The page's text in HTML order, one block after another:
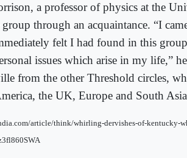
a professor of physics at the
through an acquaintance. “I
felt I had found in this
issues which arise in my life,”
from the other Threshold circles,
the UK, Europe and South
article/think/whirling-dervishes-of-kentucky-